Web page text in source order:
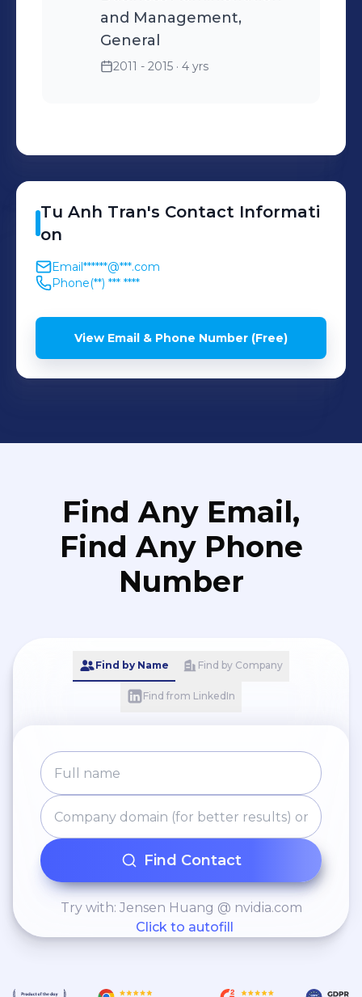
and Management,
General
2011 - 2015 · 4 yrs
Tu Anh Tran's Contact Informati
on
Email******@***.com
Phone(**) *** ****
View Email & Phone Number (Free)
Find Any Email,
Find Any Phone
Number
Find by Name Find by Company
Find from LinkedIn
Find Contact
Try with: Jensen Huang @ nvidia.com
Click to autofill